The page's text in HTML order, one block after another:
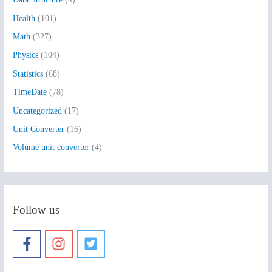
o
r
:
Health (101)
Math (327)
Physics (104)
Statistics (68)
TimeDate (78)
Uncategorized (17)
Unit Converter (16)
Volume unit converter (4)
Follow us